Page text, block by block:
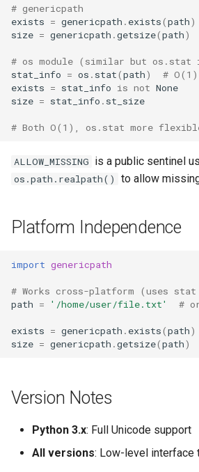
# genericpath
exists = genericpath . exists(path)
size = genericpath .getsize(path)
# os module (similar but os.stat
stat_info = os . stat(path)
# O(1)
exists = stat_info is not None
size = stat_info . st_size
# Both O(1), os.stat more
ALLOW_MISSING is a public sentinel
os.path.realpath() to allow
Platform Independence
import genericpath
# Works cross-platform (uses stat
path = '/home/user/file.txt' #
exists = genericpath . exists(path)
size = genericpath .getsize(path)
Version Notes
Python 3.x: Full Unicode support
All versions: Low-level interface